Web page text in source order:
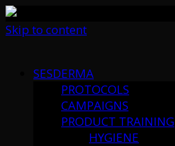
Skip to content
SESDERMA
PROTOCOLS
CAMPAIGNS
PRODUCT TRAINING
HYGIENE